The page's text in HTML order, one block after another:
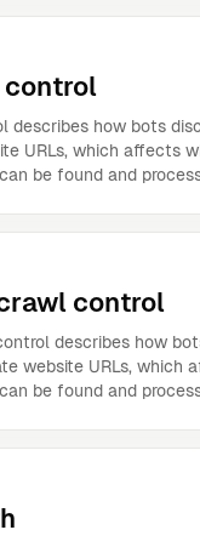
control
describes how bots
URLs, which affects
be found and
control
describes how
website URLs, which
be found and